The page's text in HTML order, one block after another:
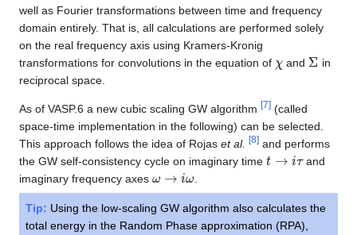
well as Fourier transformations between time and frequency
domain entirely. That is, all calculations are performed solely
on the real frequency axis using Kramers-Kronig
transformations for convolutions in the equation of
and Σ in
reciprocal space.
As of VASP.6 a new cubic scaling GW algorithm [7] (called
space-time implementation in the following) can be selected.
This approach follows the idea of Rojas et al. [8] and performs
the GW self-consistency cycle on imaginary time t i
and
imaginary frequency axes ω ω
Tip: Using the low-scaling GW algorithm also calculates the
total energy in the Random Phase approximation (RPA),